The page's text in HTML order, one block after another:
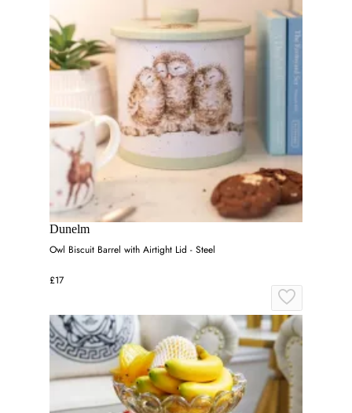
Dunelm
Owl Biscuit Barrel with Airtight Lid - Steel
£17